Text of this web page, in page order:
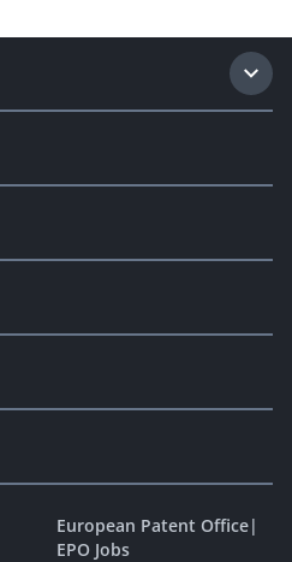
European Patent Office|
EPO Jobs